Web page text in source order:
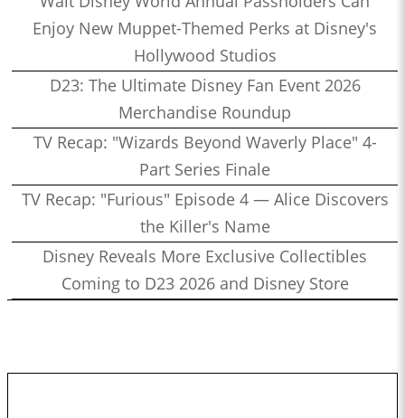
Enjoy New Muppet-Themed Perks at Disney's
Hollywood Studios
D23: The Ultimate Disney Fan Event 2026
Merchandise Roundup
TV Recap: "Wizards Beyond Waverly Place" 4-
Part Series Finale
TV Recap: "Furious" Episode 4 — Alice Discovers
the Killer's Name
Disney Reveals More Exclusive Collectibles
Coming to D23 2026 and Disney Store